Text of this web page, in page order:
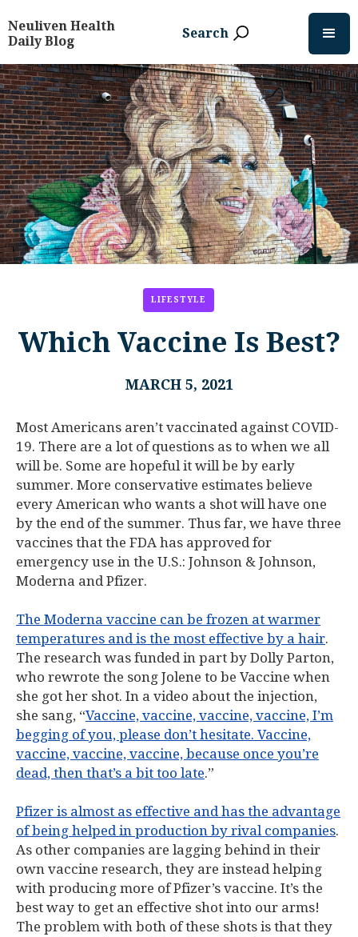
Neuliven Health
Daily Blog
Search
LIFESTYLE
Which Vaccine Is Best?
MARCH 5, 2021
Most Americans aren’t vaccinated against COVID-
19. There are a lot of questions as to when we all
will be. Some are hopeful it will be by early
summer. More conservative estimates believe
every American who wants a shot will have one
by the end of the summer. Thus far, we have three
vaccines that the FDA has approved for
emergency use in the U.S.: Johnson & Johnson,
Moderna and Pfizer.
The Moderna vaccine can be frozen at warmer
temperatures and is the most effective by a hair.
The research was funded in part by Dolly Parton,
who rewrote the song Jolene to be Vaccine when
she got her shot. In a video about the injection,
she sang, “Vaccine, vaccine, vaccine, vaccine, I’m
begging of you, please don’t hesitate. Vaccine,
vaccine, vaccine, vaccine, because once you’re
dead, then that’s a bit too late.”
Pfizer is almost as effective and has the advantage
of being helped in production by rival companies.
As other companies are lagging behind in their
own vaccine research, they are instead helping
with producing more of Pfizer’s vaccine. It’s the
best way to get an effective shot into our arms!
The problem with both of these shots is that they